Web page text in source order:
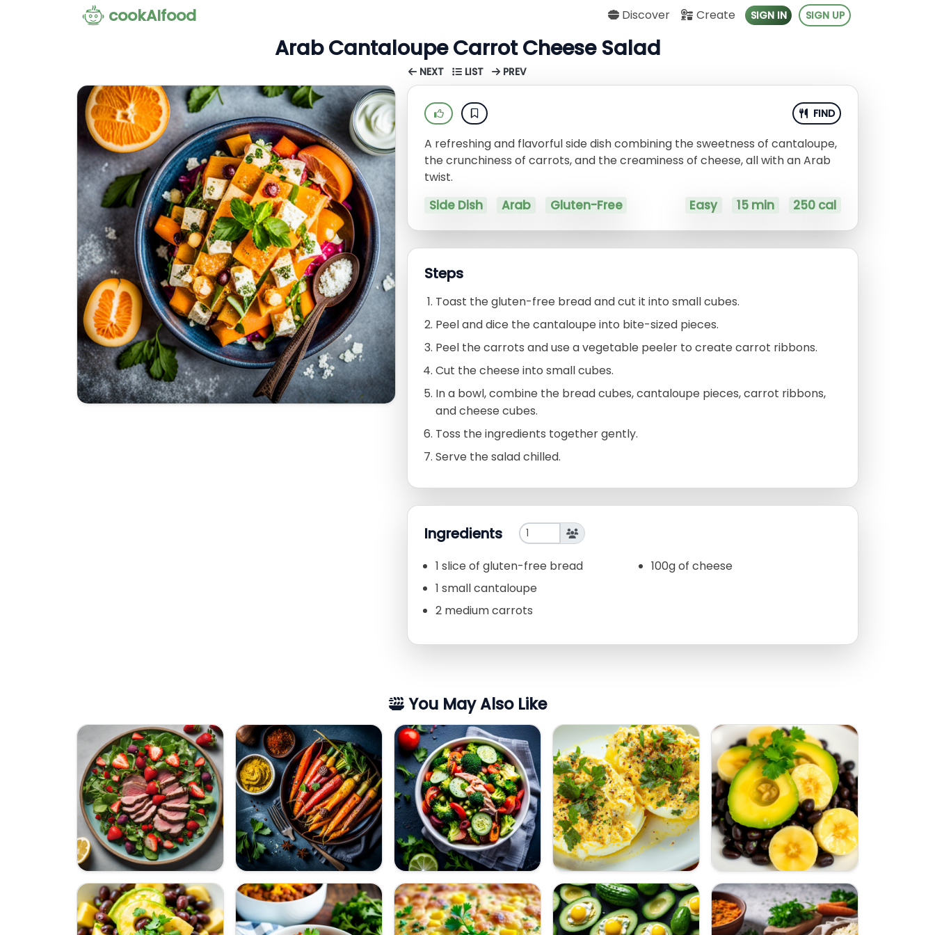
cookAIfood Discover Create SIGN IN SIGN UP
Arab Cantaloupe Carrot Cheese Salad
NEXT LIST PREV
FIND
A refreshing and flavorful side dish combining the sweetness of cantaloupe,
the crunchiness of carrots, and the creaminess of cheese, all with an Arab
twist.
Side Dish Arab Gluten-Free Easy 15 min 250 cal
Steps
Toast the gluten-free bread and cut it into small cubes.
Peel and dice the cantaloupe into bite-sized pieces.
Peel the carrots and use a vegetable peeler to create carrot ribbons.
Cut the cheese into small cubes.
In a bowl, combine the bread cubes, cantaloupe pieces, carrot ribbons,
and cheese cubes.
Toss the ingredients together gently.
Serve the salad chilled.
Ingredients
1 slice of gluten-free bread
1 small cantaloupe
2 medium carrots
100g of cheese
You May Also Like